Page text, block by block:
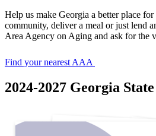
Help us make Georgia a better place
community, deliver a meal or just lend
Area Agency on Aging and ask for the
Find your nearest AAA
2024-2027 Georgia